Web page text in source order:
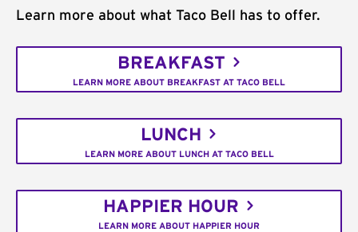
Learn more about what Taco Bell has to offer.
BREAKFAST
LEARN MORE ABOUT BREAKFAST AT TACO BELL
LUNCH
LEARN MORE ABOUT LUNCH AT TACO BELL
HAPPIER HOUR
LEARN MORE ABOUT HAPPIER HOUR